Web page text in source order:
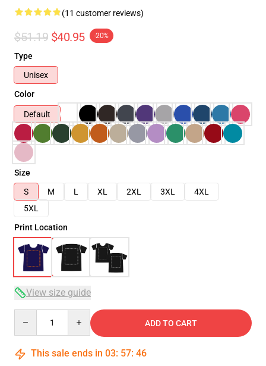
(11 customer reviews)
$51.19 $40.95 -20%
Type
Unisex
Color
Default
Size
S
M L XL 2XL 3XL
4XL
5XL
Print Location
View size guide
ADD TO CART
This sale ends in 03: 57: 46